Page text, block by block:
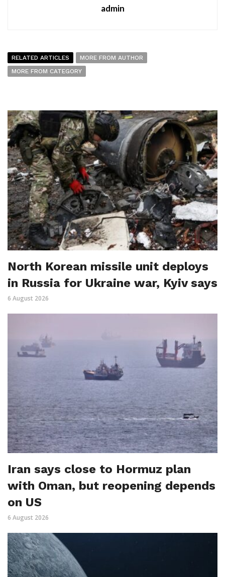
admin
RELATED ARTICLES
MORE FROM AUTHOR
MORE FROM CATEGORY
North Korean missile unit deploys
in Russia for Ukraine war, Kyiv says
6 August 2026
Iran says close to Hormuz plan
with Oman, but reopening depends
on US
6 August 2026